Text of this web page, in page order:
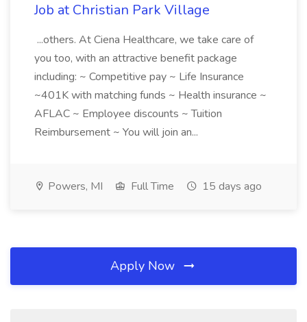
Job at Christian Park Village
...others. At Ciena Healthcare, we take care of
you too, with an attractive benefit package
including: ~ Competitive pay ~ Life Insurance
~401K with matching funds ~ Health insurance ~
AFLAC ~ Employee discounts ~ Tuition
Reimbursement ~ You will join an...
Powers, MI Full Time 15 days ago
Apply Now